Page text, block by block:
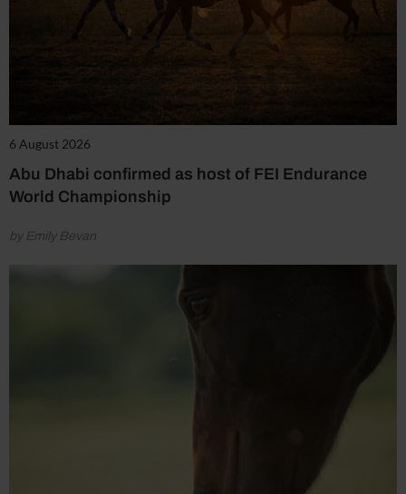
6 August 2026
Abu Dhabi confirmed as host of FEI Endurance
World Championship
by Emily Bevan